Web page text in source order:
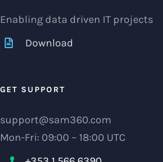
Enabling data driven IT projects
Download
GET SUPPORT
support@sam360.com
Mon-Fri: 09:00 – 18:00 UTC